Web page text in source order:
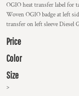
OGIO heat transfer label for
Woven OGIO badge at left
transfer on left sleeve Diesel
Price
Color
Size
>